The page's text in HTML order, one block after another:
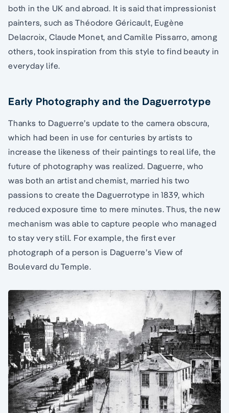
both in the UK and abroad. It is said that impressionist
painters, such as Théodore Géricault, Eugène
Delacroix, Claude Monet, and Camille Pissarro, among
others, took inspiration from this style to find beauty in
everyday life.
Early Photography and the Daguerrotype
Thanks to Daguerre’s update to the camera obscura,
which had been in use for centuries by artists to
increase the likeness of their paintings to real life, the
future of photography was realized. Daguerre, who
was both an artist and chemist, married his two
passions to create the Daguerrotype in 1839, which
reduced exposure time to mere minutes. Thus, the new
mechanism was able to capture people who managed
to stay very still. For example, the first ever
photograph of a person is Daguerre’s View of
Boulevard du Temple.